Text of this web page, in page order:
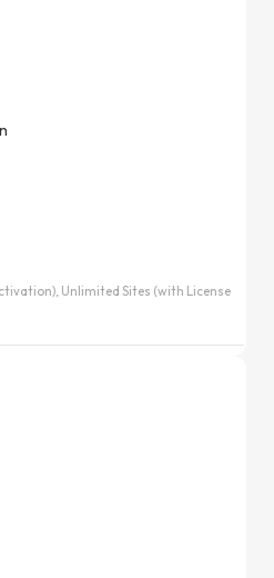
Unlimited Sites (with License